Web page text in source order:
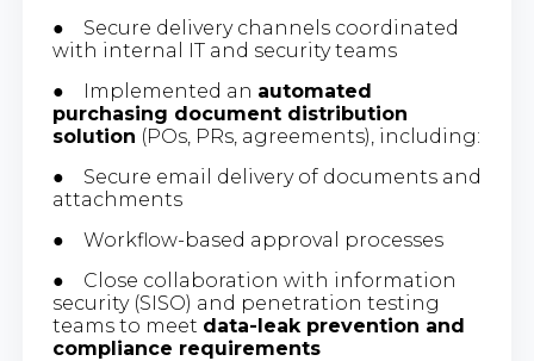
● Secure delivery channels coordinated
with internal IT and security teams
● Implemented an automated
purchasing document distribution
solution (POs, PRs, agreements), including:
● Secure email delivery of documents and
attachments
● Workflow-based approval processes
● Close collaboration with information
security (SISO) and penetration testing
teams to meet data-leak prevention and
compliance requirements